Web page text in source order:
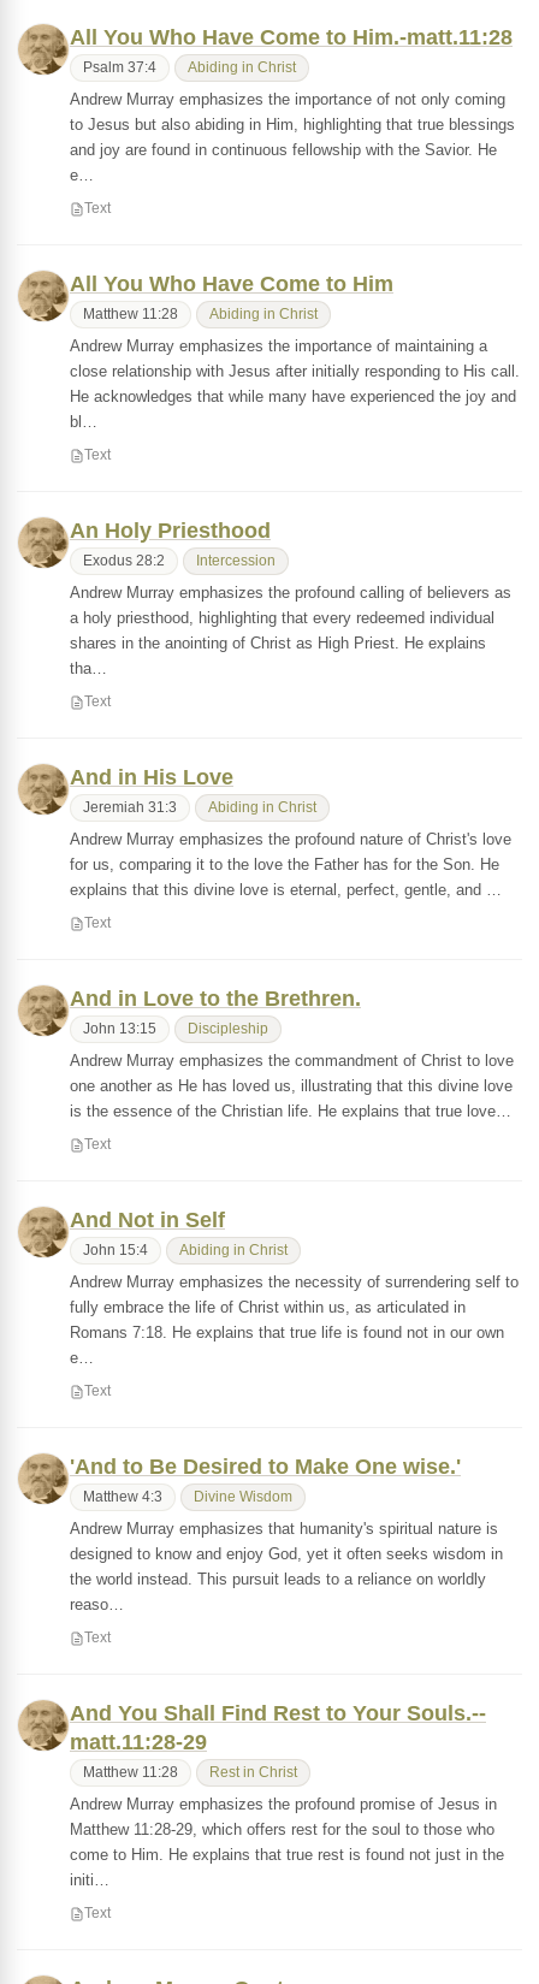
All You Who Have Come to Him.-matt.11:28
Psalm 37:4 Abiding in Christ
Andrew Murray emphasizes the importance of not only coming
to Jesus but also abiding in Him, highlighting that true blessings
and joy are found in continuous fellowship with the Savior. He
e…
Text
All You Who Have Come to Him
Matthew 11:28 Abiding in Christ
Andrew Murray emphasizes the importance of maintaining a
close relationship with Jesus after initially responding to His call.
He acknowledges that while many have experienced the joy and
bl…
Text
An Holy Priesthood
Exodus 28:2 Intercession
Andrew Murray emphasizes the profound calling of believers as
a holy priesthood, highlighting that every redeemed individual
shares in the anointing of Christ as High Priest. He explains
tha…
Text
And in His Love
Jeremiah 31:3 Abiding in Christ
Andrew Murray emphasizes the profound nature of Christ's love
for us, comparing it to the love the Father has for the Son. He
explains that this divine love is eternal, perfect, gentle, and …
Text
And in Love to the Brethren.
John 13:15 Discipleship
Andrew Murray emphasizes the commandment of Christ to love
one another as He has loved us, illustrating that this divine love
is the essence of the Christian life. He explains that true love…
Text
And Not in Self
John 15:4 Abiding in Christ
Andrew Murray emphasizes the necessity of surrendering self to
fully embrace the life of Christ within us, as articulated in
Romans 7:18. He explains that true life is found not in our own
e…
Text
'And to Be Desired to Make One wise.'
Matthew 4:3 Divine Wisdom
Andrew Murray emphasizes that humanity's spiritual nature is
designed to know and enjoy God, yet it often seeks wisdom in
the world instead. This pursuit leads to a reliance on worldly
reaso…
Text
And You Shall Find Rest to Your Souls.--
matt.11:28-29
Matthew 11:28 Rest in Christ
Andrew Murray emphasizes the profound promise of Jesus in
Matthew 11:28-29, which offers rest for the soul to those who
come to Him. He explains that true rest is found not just in the
initi…
Text